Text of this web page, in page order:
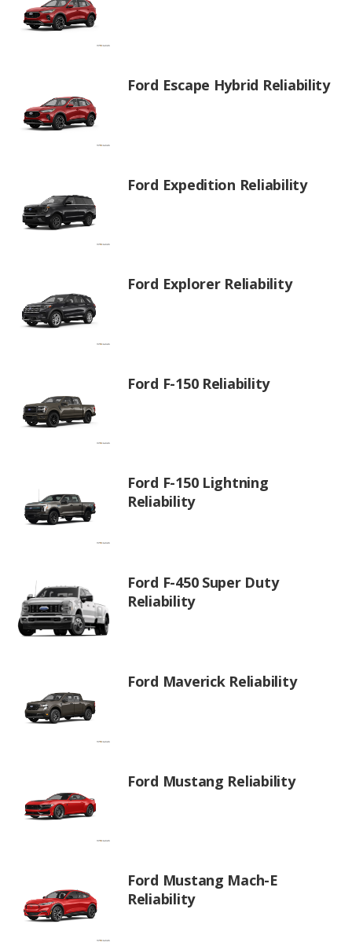
Ford Escape Hybrid Reliability
Ford Expedition Reliability
Ford Explorer Reliability
Ford F-150 Reliability
Ford F-150 Lightning
Reliability
Ford F-450 Super Duty
Reliability
Ford Maverick Reliability
Ford Mustang Reliability
Ford Mustang Mach-E
Reliability